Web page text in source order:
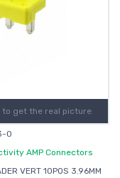
get the real picture
0
AMP Connectors
VERT 10POS 3.96MM